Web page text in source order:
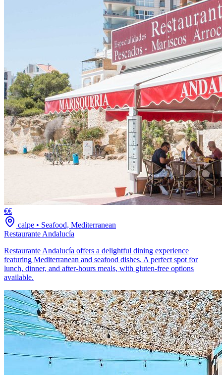
€€
calpe • Seafood, Mediterranean
Restaurante Andalucía
Restaurante Andalucía offers a delightful dining experience
featuring Mediterranean and seafood dishes. A perfect spot for
lunch, dinner, and after-hours meals, with gluten-free options
available.